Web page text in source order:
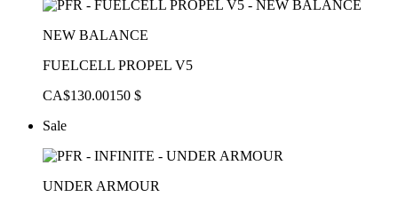
NEW BALANCE
FUELCELL PROPEL V5
CA$130.00150 $
Sale
UNDER ARMOUR